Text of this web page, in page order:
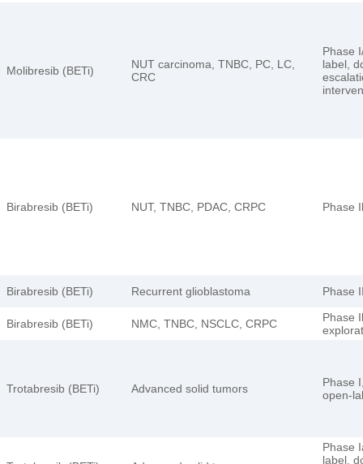
Molibresib (BETi)
NUT carcinoma, TNBC, PC, LC,
CRC
Phase
label,
Birabresib (BETi) NUT, TNBC, PDAC, CRPC Phase
Birabresib (BETi) Recurrent glioblastoma Phase
Birabresib (BETi) NMC, TNBC, NSCLC, CRPC
Phase
Trotabresib (BETi) Advanced solid tumors
Phase
open-
Phase
label,